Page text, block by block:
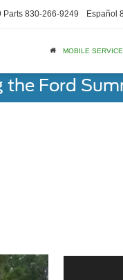
Parts 830-266-9249 Español
MOBILE SERVICE
Ford